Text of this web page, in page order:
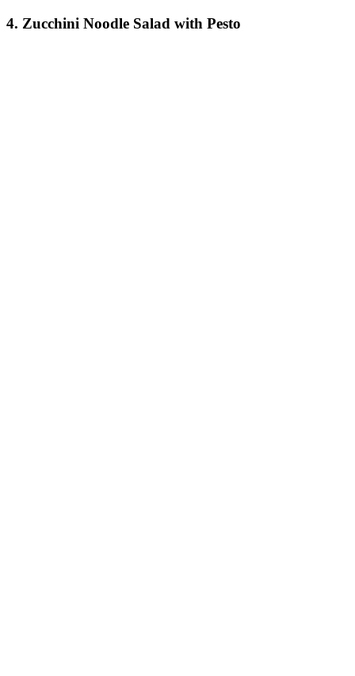
4. Zucchini Noodle Salad with Pesto